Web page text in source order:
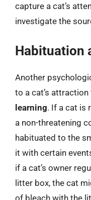
capture a cat’s
investigate the
Habituation
Another
to a cat’s
learning. If a cat is
a non-threatening
habituated to the
it with certain
if a cat’s owner
litter box, the cat
of bleach with the